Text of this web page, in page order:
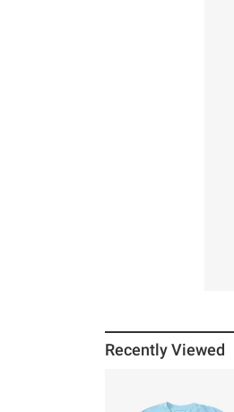
Recently Viewed